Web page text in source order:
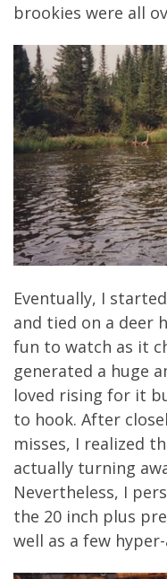
brookies were all
Eventually, I
and tied on a deer
fun to watch as it
generated a huge
loved rising for it
to hook. After
misses, I realized
actually turning
Nevertheless, I
the 20 inch plus
well as a few